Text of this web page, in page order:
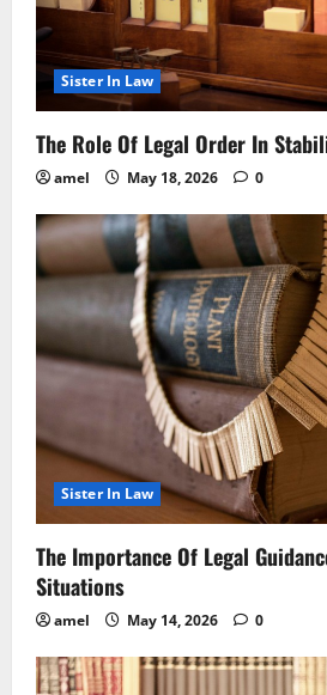
Sister In Law
The Role Of Legal Order In
amel May 18, 2026 0
Sister In Law
The Importance Of Legal
Situations
amel May 14, 2026 0